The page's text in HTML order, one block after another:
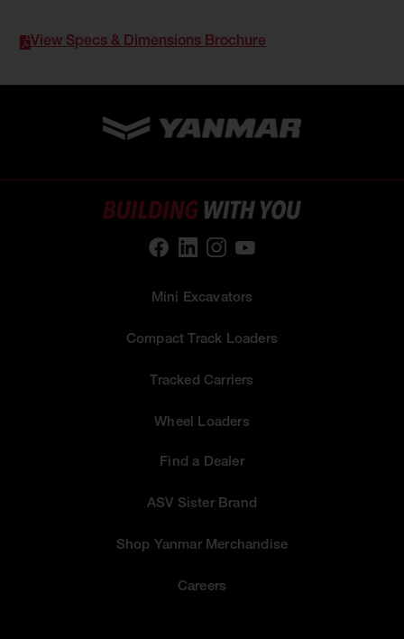
View Specs & Dimensions Brochure
Mini Excavators
Compact Track Loaders
Tracked Carriers
Wheel Loaders
Find a Dealer
ASV Sister Brand
Shop Yanmar Merchandise
Careers